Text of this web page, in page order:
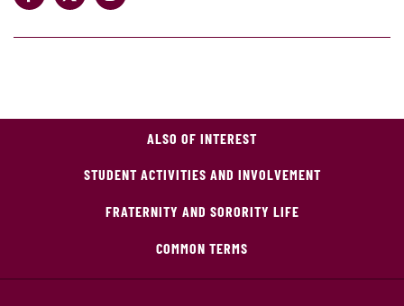
ALSO OF INTEREST
STUDENT ACTIVITIES AND INVOLVEMENT
FRATERNITY AND SORORITY LIFE
COMMON TERMS